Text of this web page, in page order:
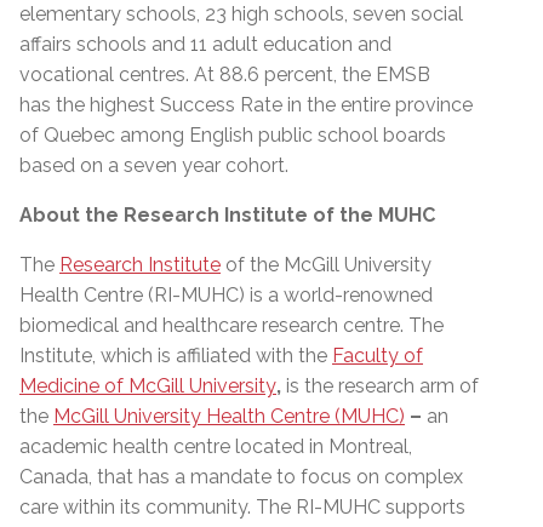
elementary schools, 23 high schools, seven social
affairs schools and 11 adult education and
vocational centres. At 88.6 percent, the EMSB
has the highest Success Rate in the entire province
of Quebec among English public school boards
based on a seven year cohort.
About the Research Institute of the MUHC
The Research Institute of the McGill University
Health Centre (RI-MUHC) is a world-renowned
biomedical and healthcare research centre. The
Institute, which is affiliated with the Faculty of
Medicine of McGill University, is the research arm of
the McGill University Health Centre (MUHC) – an
academic health centre located in Montreal,
Canada, that has a mandate to focus on complex
care within its community. The RI-MUHC supports